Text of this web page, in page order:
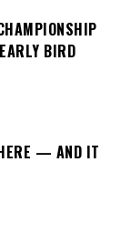
BIRD
— AND IT